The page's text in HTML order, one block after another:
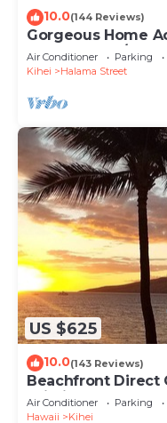
10.0(144 Reviews)
Gorgeous Home
Opt. Cottage/4
Air Conditioner Parking
Kihei
Halama Street
US $625
10.0(143 Reviews)
Beachfront Direct
Wi-Fi TVs,
Air Conditioner Parking
Hawaii
Kihei